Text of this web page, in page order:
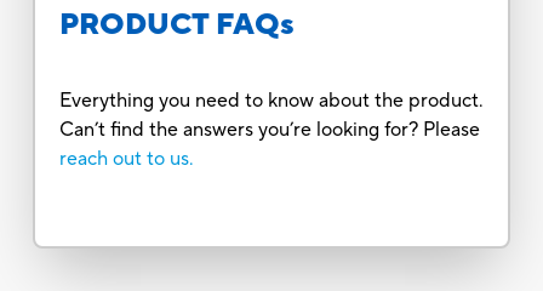
PRODUCT FAQs
Everything you need to know about the product.
Can’t find the answers you’re looking for? Please
reach out to us.